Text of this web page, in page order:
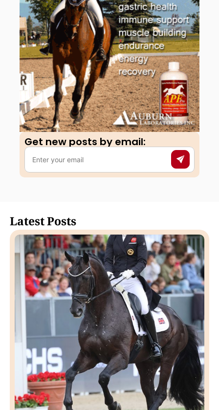
Get new posts by email:​
Latest Posts